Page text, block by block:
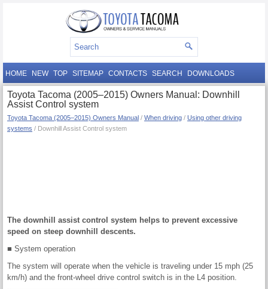
HOME NEW TOP SITEMAP CONTACTS SEARCH DOWNLOADS
Toyota Tacoma (2005–2015) Owners Manual: Downhill
Assist Control system
Toyota Tacoma (2005–2015) Owners Manual / When driving / Using other driving
systems / Downhill Assist Control system
The downhill assist control system helps to prevent excessive
speed on steep downhill descents.
■ System operation
The system will operate when the vehicle is traveling under 15 mph (25
km/h) and the front-wheel drive control switch is in the L4 position.